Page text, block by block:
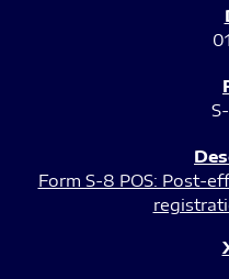
Form S-8 POS: Post-